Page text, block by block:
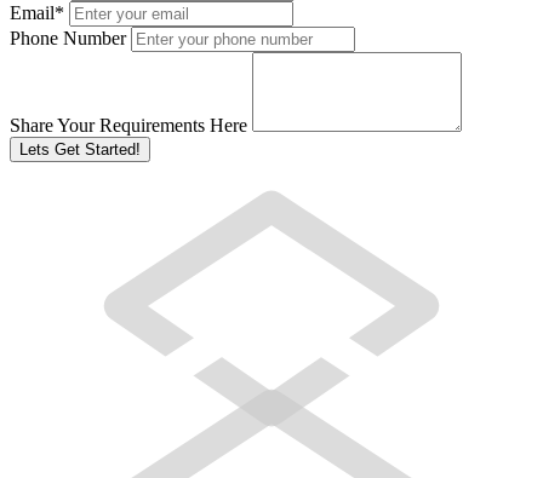
Email*
Phone Number
Share Your Requirements Here